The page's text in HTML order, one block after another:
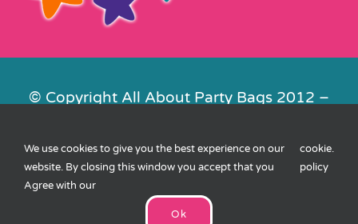
© Copyright All About Party Bags 2012 –
Contact Us|Privacy|Cookies| XML
Sitemap
We use cookies to give you the best experience on our
website. By closing this window you accept that you
Agree with our
cookie
policy
.
Ok